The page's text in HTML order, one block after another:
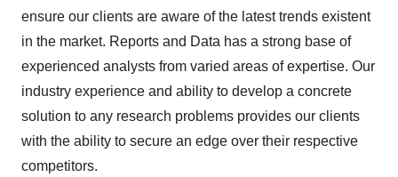
ensure our clients are aware of the latest trends existent
in the market. Reports and Data has a strong base of
experienced analysts from varied areas of expertise. Our
industry experience and ability to develop a concrete
solution to any research problems provides our clients
with the ability to secure an edge over their respective
competitors.